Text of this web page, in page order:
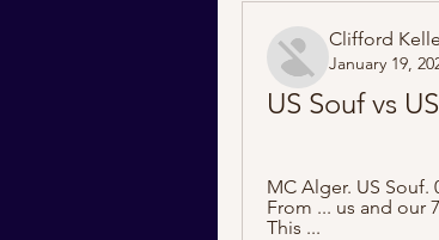
Clifford
January 19,
US Souf vs
MC Alger. US Souf.
From ... us and our
This ...